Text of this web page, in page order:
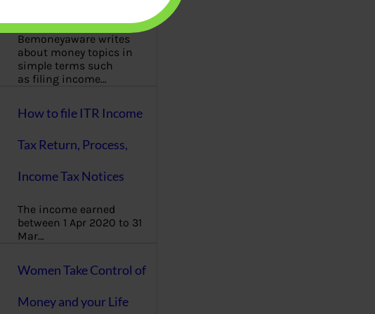
Bemoneyaware writes
about money topics in
simple terms such
as filing income…
How to file ITR Income
Tax Return, Process,
Income Tax Notices
The income earned
between 1 Apr 2020 to 31
Mar…
Women Take Control of
Money and your Life